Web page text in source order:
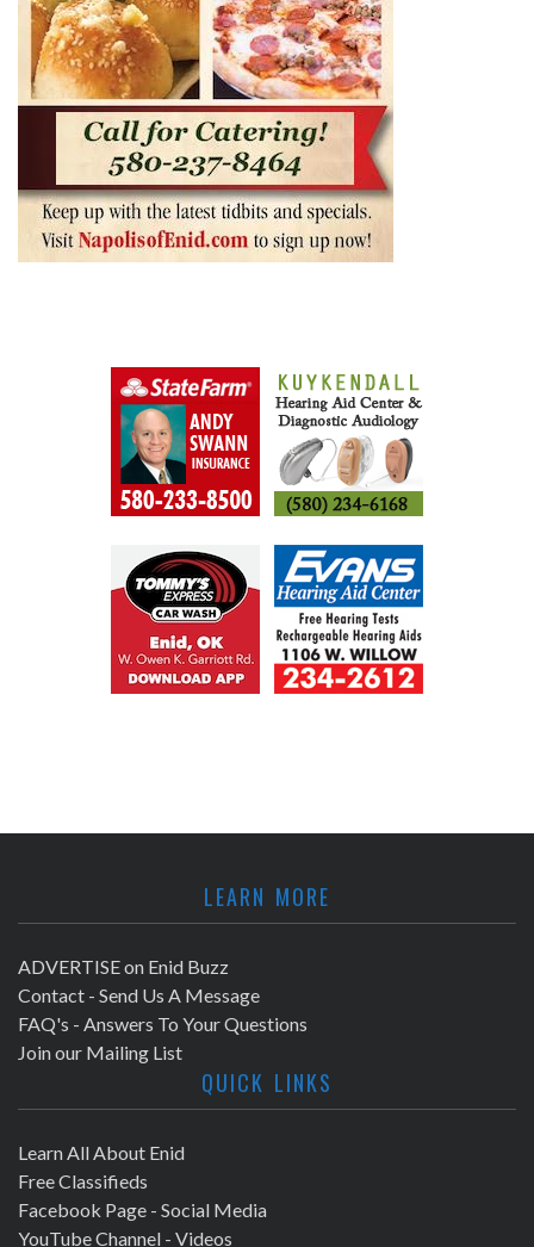
LEARN MORE
ADVERTISE on Enid Buzz
Contact - Send Us A Message
FAQ's - Answers To Your Questions
Join our Mailing List
QUICK LINKS
Learn All About Enid
Free Classifieds
Facebook Page - Social Media
YouTube Channel - Videos